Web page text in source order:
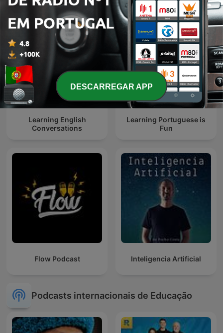
Learning English
Conversations
Learning Portuguese is
Fun
Flow Podcast Inteligencia Artificial
Podcasts internacionais de Educação
DESCARREGAR APP